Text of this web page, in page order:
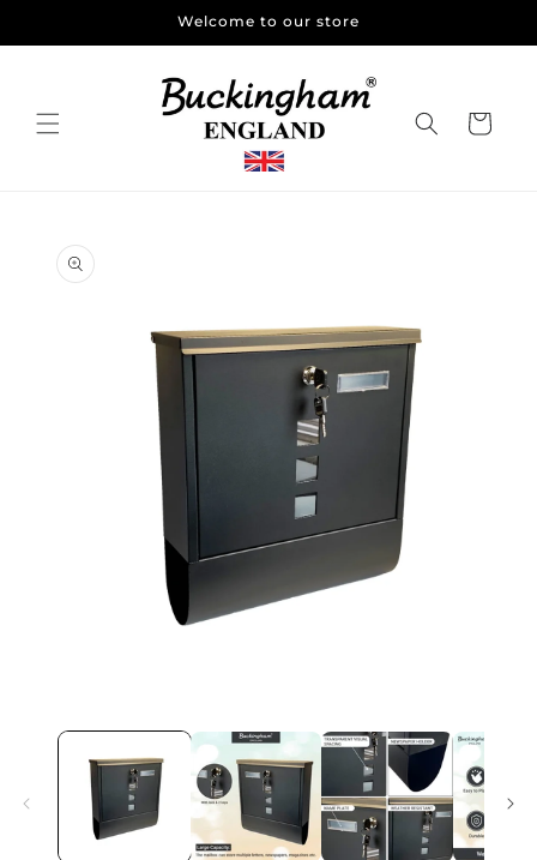
Welcome to our store
Cart
product
information
media